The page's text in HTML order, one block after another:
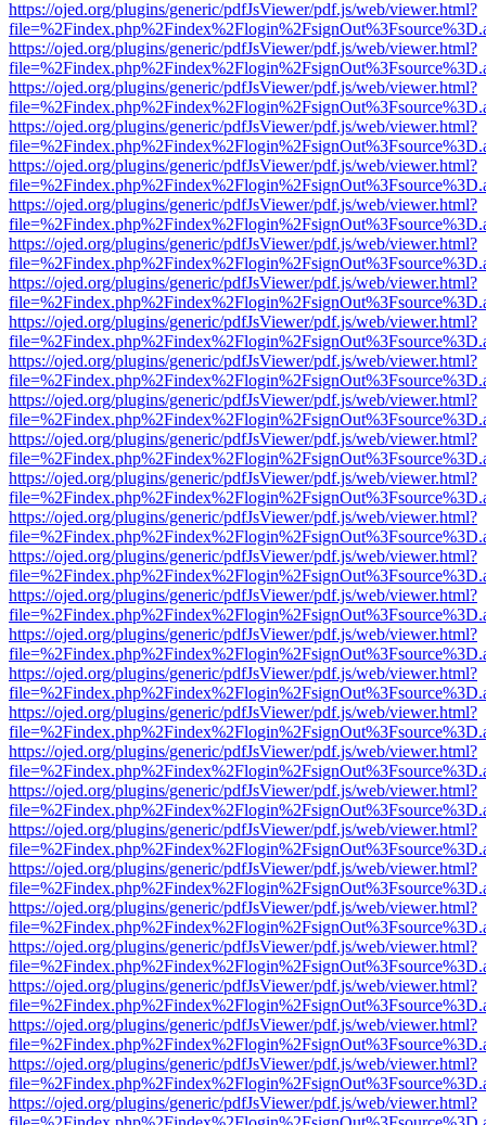
https://ojed.org/plugins/generic/pdfJsViewer/pdf.js/web/viewer.html?
https://ojed.org/plugins/generic/pdfJsViewer/pdf.js/web/viewer.html?
https://ojed.org/plugins/generic/pdfJsViewer/pdf.js/web/viewer.html?
https://ojed.org/plugins/generic/pdfJsViewer/pdf.js/web/viewer.html?
https://ojed.org/plugins/generic/pdfJsViewer/pdf.js/web/viewer.html?
https://ojed.org/plugins/generic/pdfJsViewer/pdf.js/web/viewer.html?
https://ojed.org/plugins/generic/pdfJsViewer/pdf.js/web/viewer.html?
https://ojed.org/plugins/generic/pdfJsViewer/pdf.js/web/viewer.html?
https://ojed.org/plugins/generic/pdfJsViewer/pdf.js/web/viewer.html?
https://ojed.org/plugins/generic/pdfJsViewer/pdf.js/web/viewer.html?
https://ojed.org/plugins/generic/pdfJsViewer/pdf.js/web/viewer.html?
https://ojed.org/plugins/generic/pdfJsViewer/pdf.js/web/viewer.html?
https://ojed.org/plugins/generic/pdfJsViewer/pdf.js/web/viewer.html?
https://ojed.org/plugins/generic/pdfJsViewer/pdf.js/web/viewer.html?
https://ojed.org/plugins/generic/pdfJsViewer/pdf.js/web/viewer.html?
https://ojed.org/plugins/generic/pdfJsViewer/pdf.js/web/viewer.html?
https://ojed.org/plugins/generic/pdfJsViewer/pdf.js/web/viewer.html?
https://ojed.org/plugins/generic/pdfJsViewer/pdf.js/web/viewer.html?
https://ojed.org/plugins/generic/pdfJsViewer/pdf.js/web/viewer.html?
https://ojed.org/plugins/generic/pdfJsViewer/pdf.js/web/viewer.html?
https://ojed.org/plugins/generic/pdfJsViewer/pdf.js/web/viewer.html?
https://ojed.org/plugins/generic/pdfJsViewer/pdf.js/web/viewer.html?
https://ojed.org/plugins/generic/pdfJsViewer/pdf.js/web/viewer.html?
https://ojed.org/plugins/generic/pdfJsViewer/pdf.js/web/viewer.html?
https://ojed.org/plugins/generic/pdfJsViewer/pdf.js/web/viewer.html?
https://ojed.org/plugins/generic/pdfJsViewer/pdf.js/web/viewer.html?
https://ojed.org/plugins/generic/pdfJsViewer/pdf.js/web/viewer.html?
https://ojed.org/plugins/generic/pdfJsViewer/pdf.js/web/viewer.html?
https://ojed.org/plugins/generic/pdfJsViewer/pdf.js/web/viewer.html?